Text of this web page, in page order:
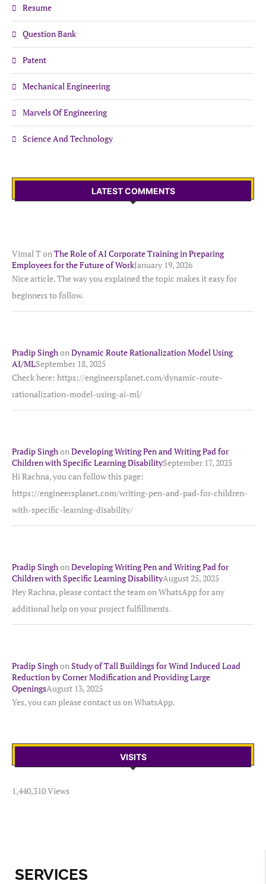
Resume
Question Bank
Patent
Mechanical Engineering
Marvels Of Engineering
Science And Technology
LATEST COMMENTS
Vimal Ton The Role of AI Corporate Training in Preparing
Employees for the Future of WorkJanuary 19, 2026
Nice article. The way you explained the topic makes it easy for
beginners to follow.
Pradip Singh on Dynamic Route Rationalization Model Using
AI/MLSeptember 18, 2025
Check here: https://engineersplanet.com/dynamic-route-
rationalization-model-using-ai-ml/
Pradip Singh on Developing Writing Pen and Writing Pad for
Children with Specific Learning DisabilitySeptember 17, 2025
Hi Rachna, you can follow this page:
https://engineersplanet.com/writing-pen-and-pad-for-children-
with-specific-learning-disability/
Pradip Singh on Developing Writing Pen and Writing Pad for
Children with Specific Learning DisabilityAugust 25, 2025
Hey Rachna, please contact the team on WhatsApp for any
additional help on your project fulfillments.
Pradip Singh on Study of Tall Buildings for Wind Induced Load
Reduction by Corner Modification and Providing Large
OpeningsAugust 13, 2025
Yes, you can please contact us on WhatsApp.
VISITS
1,440,310 Views
SERVICES